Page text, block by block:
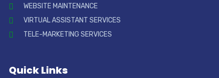
WEBSITE MAINTENANCE
VIRTUAL ASSISTANT SERVICES
TELE-MARKETING SERVICES
Quick Links